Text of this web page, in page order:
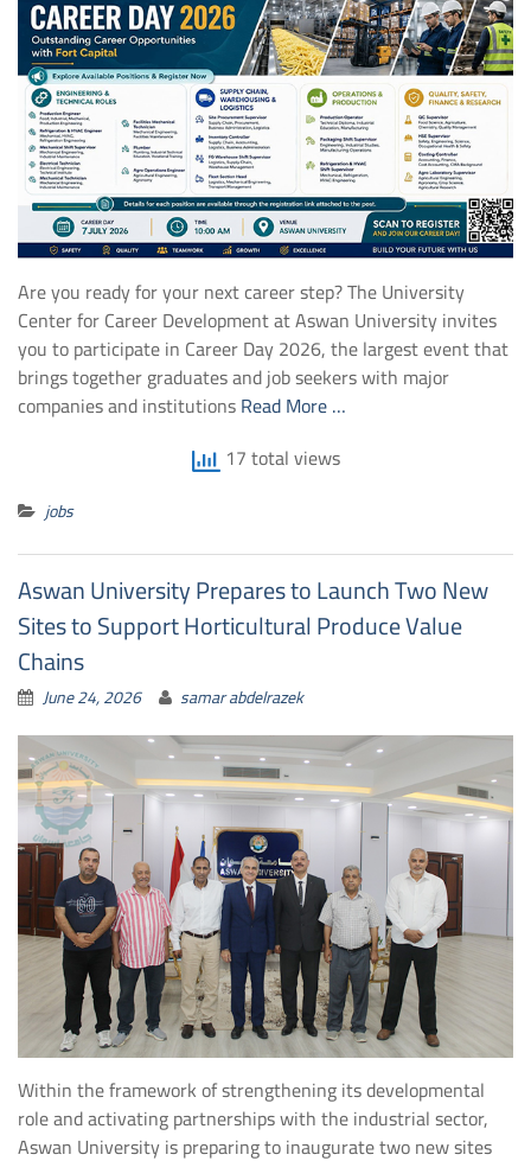
Are you ready for your next career step? The University
Center for Career Development at Aswan University invites
you to participate in Career Day 2026, the largest event that
brings together graduates and job seekers with major
companies and institutionsRead More …
17 total views
jobs
Aswan University Prepares to Launch Two New
Sites to Support Horticultural Produce Value
Chains
June 24, 2026 samar abdelrazek
Within the framework of strengthening its developmental
role and activating partnerships with the industrial sector,
Aswan University is preparing to inaugurate two new sites